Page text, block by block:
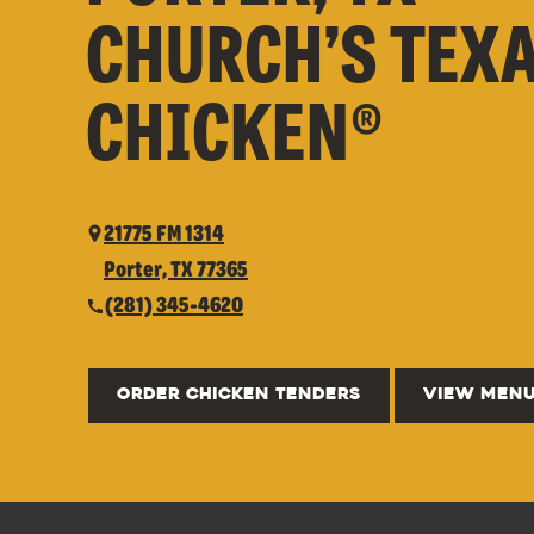
CHURCH’S
CHICKEN®
21775 FM 1314
Porter, TX 77365
(281) 345-4620
ORDER CHICKEN TENDERS VIEW